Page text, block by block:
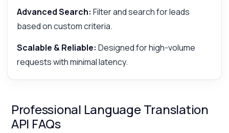
Advanced Search: Filter and search for leads
based on custom criteria.
Scalable & Reliable: Designed for high-volume
requests with minimal latency.
Professional Language Translation
API FAQs